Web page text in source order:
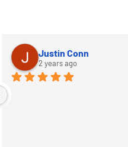
Justin Conn
2 years ago